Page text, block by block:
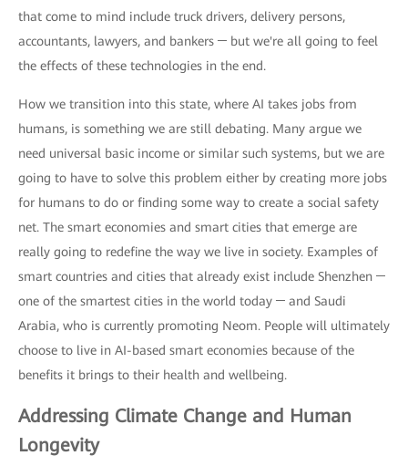
that come to mind include truck drivers, delivery persons,
accountants, lawyers, and bankers ─ but we're all going to feel
the effects of these technologies in the end.
How we transition into this state, where AI takes jobs from
humans, is something we are still debating. Many argue we
need universal basic income or similar such systems, but we are
going to have to solve this problem either by creating more jobs
for humans to do or finding some way to create a social safety
net. The smart economies and smart cities that emerge are
really going to redefine the way we live in society. Examples of
smart countries and cities that already exist include Shenzhen ─
one of the smartest cities in the world today ─ and Saudi
Arabia, who is currently promoting Neom. People will ultimately
choose to live in AI-based smart economies because of the
benefits it brings to their health and wellbeing.
Addressing Climate Change and Human
Longevity